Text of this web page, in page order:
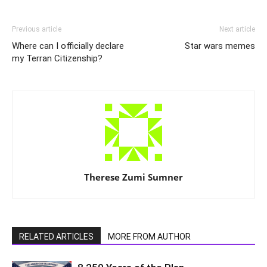
Previous article
Where can I officially declare
my Terran Citizenship?
Next article
Star wars memes
Therese Zumi Sumner
RELATED ARTICLES MORE FROM AUTHOR